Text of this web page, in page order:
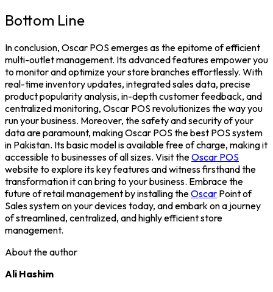
Bottom Line
In conclusion, Oscar POS emerges as the epitome of efficient
multi-outlet management. Its advanced features empower you
to monitor and optimize your store branches effortlessly. With
real-time inventory updates, integrated sales data, precise
product popularity analysis, in-depth customer feedback, and
centralized monitoring, Oscar POS revolutionizes the way you
run your business. Moreover, the safety and security of your
data are paramount, making Oscar POS thebest POS system
in Pakistan. Its basic model is available free of charge, making it
accessible to businesses of all sizes. Visit theOscar POS
website to explore its key features and witness firsthand the
transformation it can bring to your business. Embrace the
future of retail management by installing theOscar Point of
Sales systemon your devices today, and embark on a journey
of streamlined, centralized, and highly efficient store
management.
About the author
Ali Hashim